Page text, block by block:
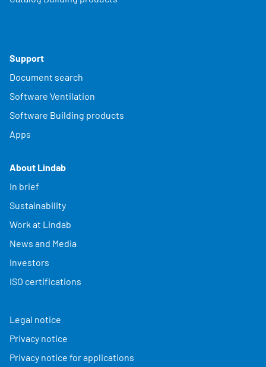
Support
Document search
Software Ventilation
Software Building products
Apps
About Lindab
In brief
Sustainability
Work at Lindab
News and Media
Investors
ISO certifications
Legal notice
Privacy notice
Privacy notice for applications